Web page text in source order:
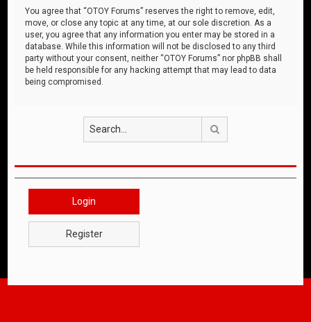
You agree that “OTOY Forums” reserves the right to remove, edit,
move, or close any topic at any time, at our sole discretion. As a
user, you agree that any information you enter may be stored in a
database. While this information will not be disclosed to any third
party without your consent, neither “OTOY Forums” nor phpBB shall
be held responsible for any hacking attempt that may lead to data
being compromised.
Login
Register